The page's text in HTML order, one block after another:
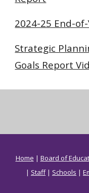
2024-25 End-
Strategic
Goals Report
Home | Board of
| Staff| Schools |